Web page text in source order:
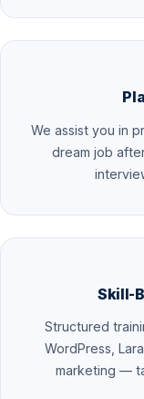
We assist you in
dream job
Skill-
Structured
WordPress,
marketing —